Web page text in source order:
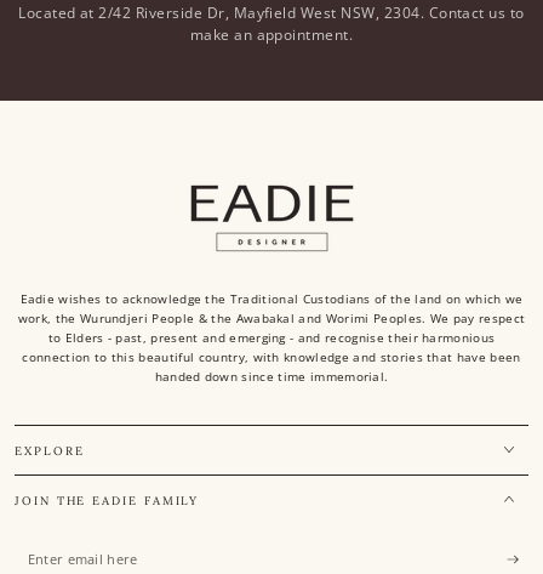
Located at 2/42 Riverside Dr, Mayfield West NSW, 2304. Contact us to
make an appointment.
Eadie wishes to acknowledge the Traditional Custodians of the land on which we
work, the Wurundjeri People & the Awabakal and Worimi Peoples. We pay respect
to Elders - past, present and emerging - and recognise their harmonious
connection to this beautiful country, with knowledge and stories that have been
handed down since time immemorial.
EXPLORE
JOIN THE EADIE FAMILY
Enter